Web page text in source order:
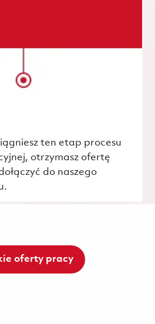
ten etap procesu
otrzymasz ofertę
do naszego
oferty pracy